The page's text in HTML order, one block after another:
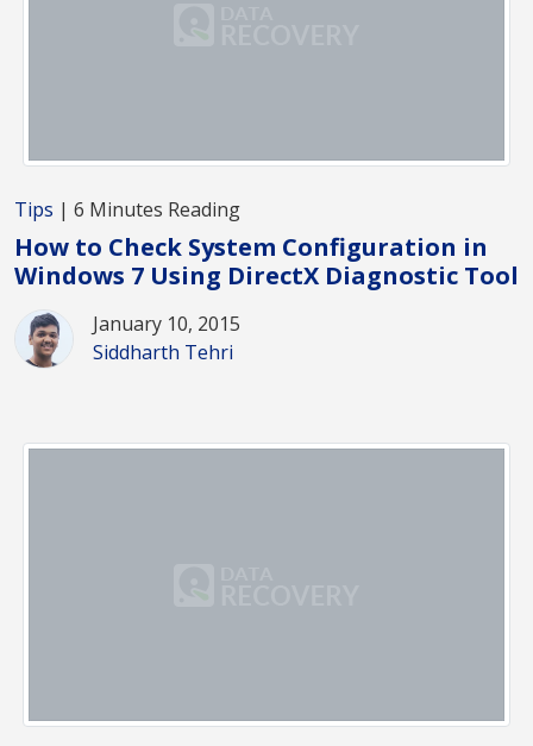
Tips | 6 Minutes Reading
How to Check System Configuration in
Windows 7 Using DirectX Diagnostic Tool
January 10, 2015
Siddharth Tehri